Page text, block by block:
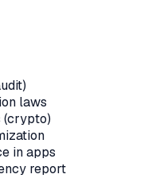
laws
(crypto)
in apps
report